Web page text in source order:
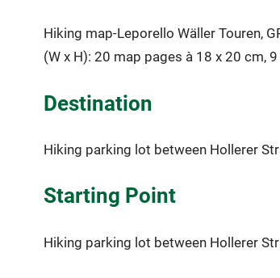
Hiking map-Leporello Wäller Touren,
(W x H): 20 map pages à 18 x 20 cm,
Destination
Hiking parking lot between Hollerer
Starting Point
Hiking parking lot between Hollerer